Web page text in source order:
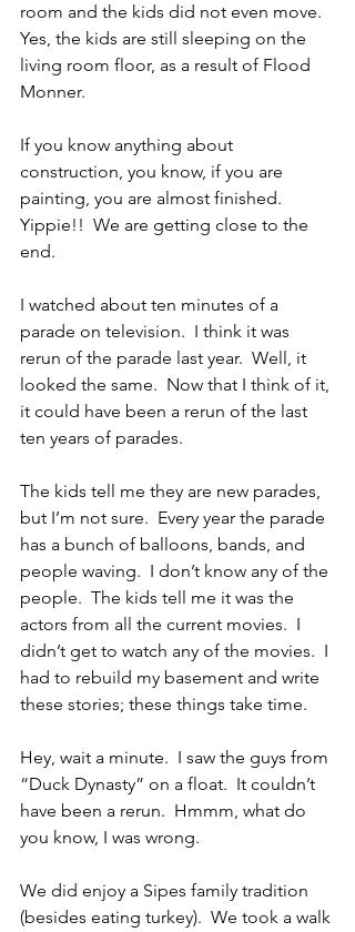
room and the kids did not even move.
Yes, the kids are still sleeping on the
living room floor, as a result of Flood
Monner.
If you know anything about
construction, you know, if you are
painting, you are almost finished.
Yippie!!  We are getting close to the
end.
I watched about ten minutes of a
parade on television.  I think it was
rerun of the parade last year.  Well, it
looked the same.  Now that I think of it,
it could have been a rerun of the last
ten years of parades.
The kids tell me they are new parades,
but I’m not sure.  Every year the parade
has a bunch of balloons, bands, and
people waving.  I don’t know any of the
people.  The kids tell me it was the
actors from all the current movies.  I
didn’t get to watch any of the movies.  I
had to rebuild my basement and write
these stories; these things take time.
Hey, wait a minute.  I saw the guys from
“Duck Dynasty” on a float.  It couldn’t
have been a rerun.  Hmmm, what do
you know, I was wrong.
We did enjoy a Sipes family tradition
(besides eating turkey).  We took a walk